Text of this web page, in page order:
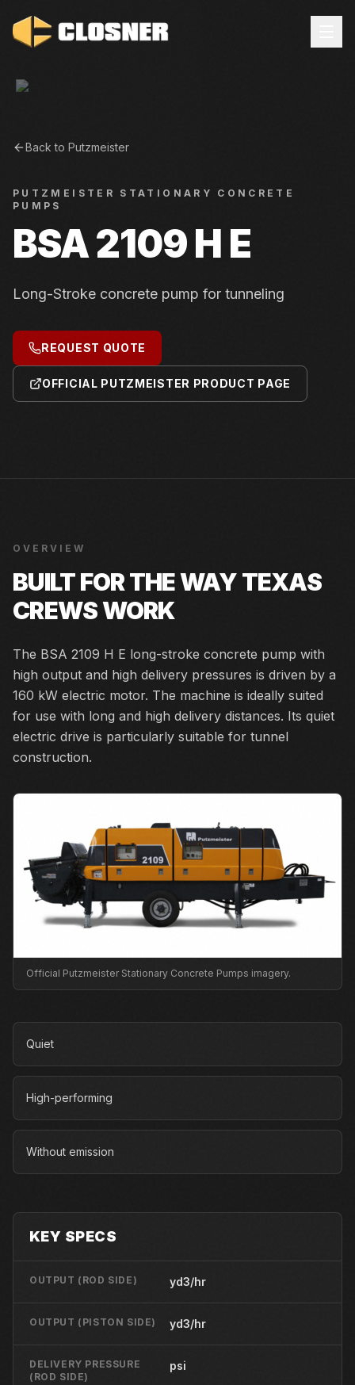
Back to Putzmeister
PUTZMEISTER
STATIONARY CONCRETE
PUMPS
BSA 2109 H E
Long-Stroke concrete pump for tunneling
REQUEST QUOTE
OFFICIAL PUTZMEISTER PRODUCT PAGE
OVERVIEW
BUILT FOR THE WAY TEXAS
CREWS WORK
The BSA 2109 H E long-stroke concrete pump with
high output and high delivery pressures is driven by a
160 kW electric motor. The machine is ideally suited
for use with long and high delivery distances. Its quiet
electric drive is particularly suitable for tunnel
construction.
Official Putzmeister Stationary Concrete Pumps imagery.
Quiet
High-performing
Without emission
KEY SPECS
OUTPUT (ROD SIDE) yd3/hr
OUTPUT (PISTON SIDE) yd3/hr
DELIVERY PRESSURE
(ROD SIDE)
psi